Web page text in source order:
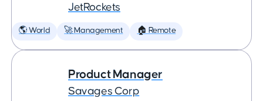
JetRockets
🌎 World 🚀 Management 🏠 Remote
Product Manager
Savages Corp